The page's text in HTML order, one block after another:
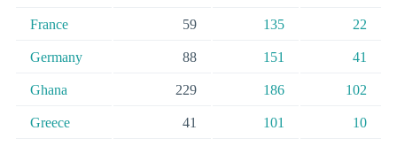
France 59 135 22
Germany 88 151 41
Ghana 229 186 102
Greece 41 101 10